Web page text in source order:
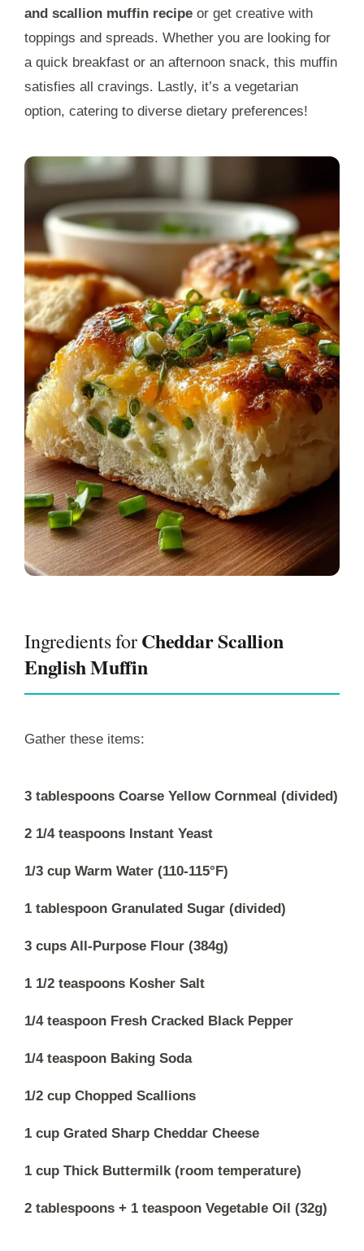
and scallion muffin recipe or get creative with
toppings and spreads. Whether you are looking for
a quick breakfast or an afternoon snack, this muffin
satisfies all cravings. Lastly, it’s a vegetarian
option, catering to diverse dietary preferences!
Ingredients forCheddar Scallion
English Muffin
Gather these items:
3 tablespoons Coarse Yellow Cornmeal (divided)
2 1/4 teaspoons Instant Yeast
1/3 cup Warm Water (110-115°F)
1 tablespoon Granulated Sugar (divided)
3 cups All-Purpose Flour (384g)
1 1/2 teaspoons Kosher Salt
1/4 teaspoon Fresh Cracked Black Pepper
1/4 teaspoon Baking Soda
1/2 cup Chopped Scallions
1 cup Grated Sharp Cheddar Cheese
1 cup Thick Buttermilk (room temperature)
2 tablespoons + 1 teaspoon Vegetable Oil (32g)